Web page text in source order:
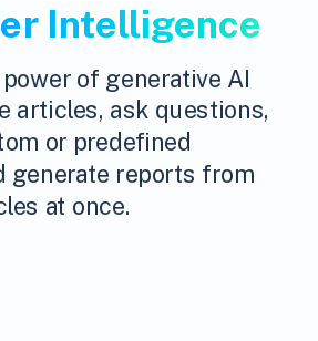
Intelligence
of generative AI
articles, ask questions,
or predefined
generate reports from
at once.